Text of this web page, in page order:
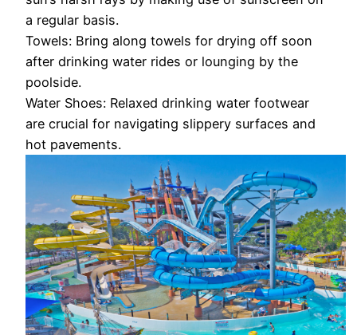
a regular basis.
Towels: Bring along towels for drying off soon
after drinking water rides or lounging by the
poolside.
Water Shoes: Relaxed drinking water footwear
are crucial for navigating slippery surfaces and
hot pavements.